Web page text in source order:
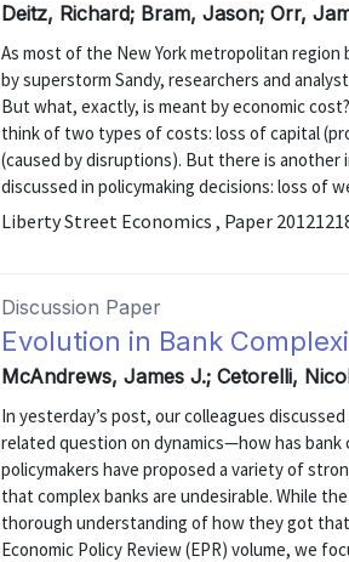
Deitz, Richard; Bram, Jason; Orr,
As most of the New York metropolitan
by superstorm Sandy, researchers and
But what, exactly, is meant by economic
think of two types of costs: loss of capital
(caused by disruptions). But there is
discussed in policymaking decisions: loss of
Liberty Street Economics , Paper
Discussion Paper
Evolution in Bank
McAndrews, James J.; Cetorelli,
In yesterday’s post, our colleagues
related question on dynamics—how has
policymakers have proposed a variety of
that complex banks are undesirable. While
thorough understanding of how they got
Economic Policy Review (EPR) volume, we